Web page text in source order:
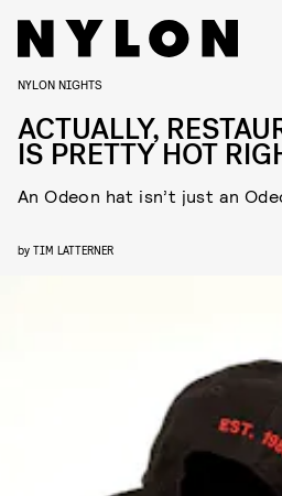
NYLON NIGHTS
ACTUALLY,
IS PRETTY HOT
An Odeon hat isn’t just an
by TIM LATTERNER